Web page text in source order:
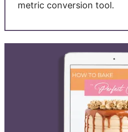
metric conversion tool.